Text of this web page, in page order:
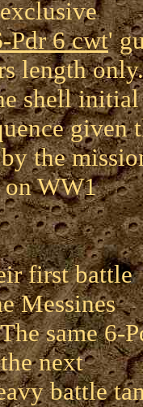
Pdr 6 cwt'
length only.
shell initial
given
the
on WW1
first battle
Messines
same 6-
next
battle